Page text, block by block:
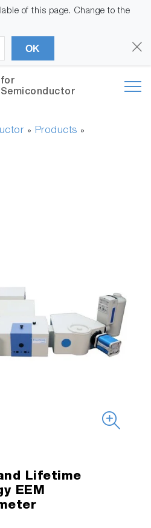
of this page. Change to the
OK
for
Semiconductor
» Products »
Lifetime
EEM